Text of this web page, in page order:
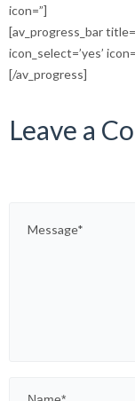
icon=”]
[av_progress_bar
icon_select=’yes’
[/av_progress]
Leave a